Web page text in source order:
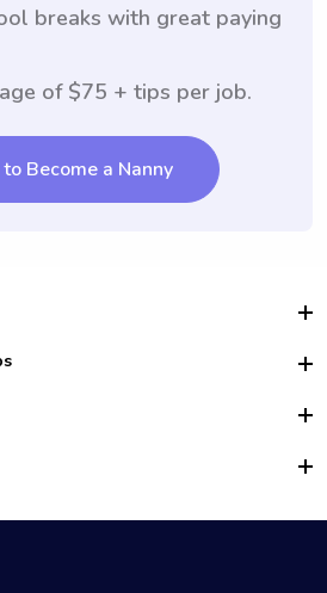
breaks with great paying
of $75 + tips per job.
Become a Nanny